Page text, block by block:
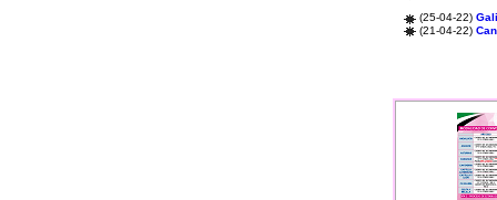
(25-04-22)
(21-04-22)